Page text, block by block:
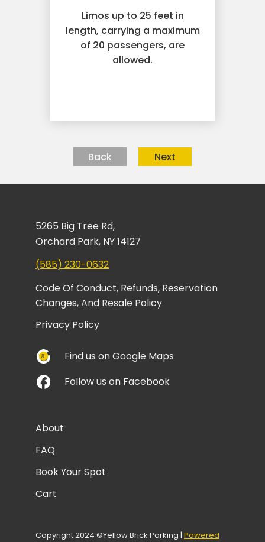
Limos up to 25 feet in
length, carrying a maximum
of 20 passengers, are
allowed.
Back Next
5265 Big Tree Rd,
Orchard Park, NY 14127
(585) 230-0632
Code Of Conduct, Refunds, Reservation
Changes, And Resale Policy
Privacy Policy
Find us on Google Maps
Follow us on Facebook
About
FAQ
Book Your Spot
Cart
Copyright 2024 ©Yellow Brick Parking | Powered